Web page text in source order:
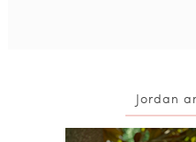
Jordan